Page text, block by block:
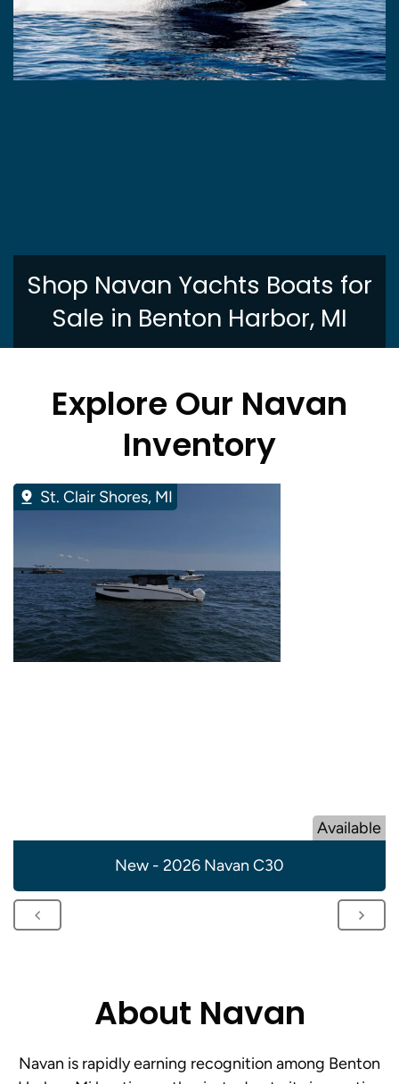
Shop Navan Yachts Boats for
Sale in Benton Harbor, MI
Explore Our Navan
Inventory
St. Clair Shores, MI
Available
New - 2026 Navan C30
About Navan
Navan is rapidly earning recognition among Benton